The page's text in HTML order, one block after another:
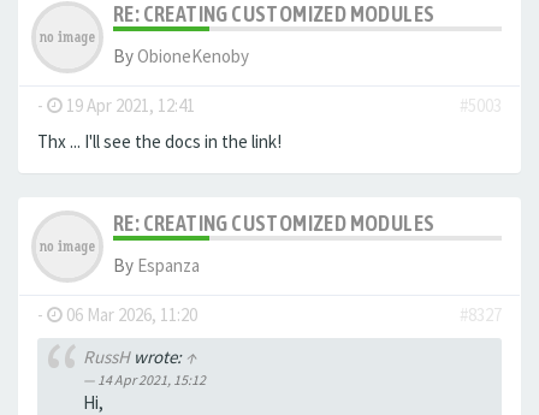
RE: CREATING CUSTOMIZED MODULES
ByObioneKenoby
- 19 Apr 2021, 12:41
#5003
Thx ... I'll see the docs in the link!
RE: CREATING CUSTOMIZED MODULES
By Espanza
- 06 Mar 2026, 11:20
#8327
RussHwrote: ↑
14 Apr 2021, 15:12
Hi,